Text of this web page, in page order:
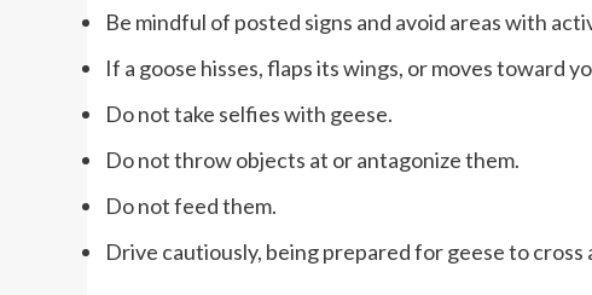
Be mindful of posted signs and avoid areas with
If a goose hisses, flaps its wings, or moves toward
Do not take selfies with geese.
Do not throw objects at or antagonize them.
Do not feed them.
Drive cautiously, being prepared for geese to cross